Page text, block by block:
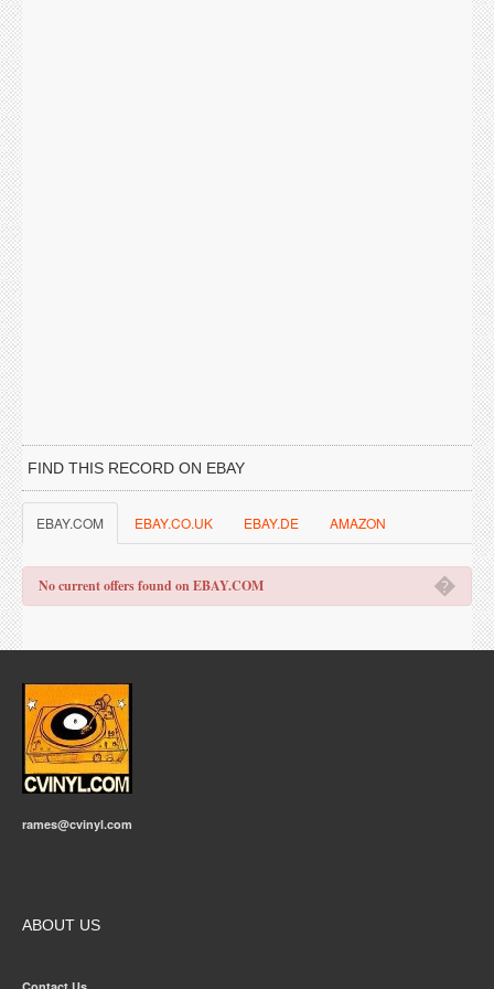
FIND THIS RECORD ON EBAY
EBAY.COM EBAY.CO.UK EBAY.DE AMAZON
�
No current offers found on EBAY.COM
rames@cvinyl.com
ABOUT US